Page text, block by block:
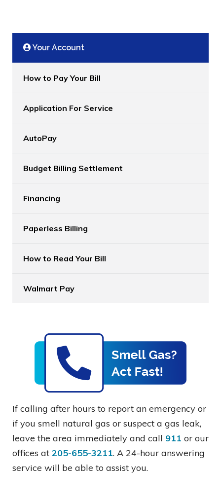
Your Account
How to Pay Your Bill
Application For Service
AutoPay
Budget Billing Settlement
Financing
Paperless Billing
How to Read Your Bill
Walmart Pay
If calling after hours to report an emergency or
if you smell natural gas or suspect a gas leak,
leave the area immediately and call 911 or our
offices at 205-655-3211. A 24-hour answering
service will be able to assist you.